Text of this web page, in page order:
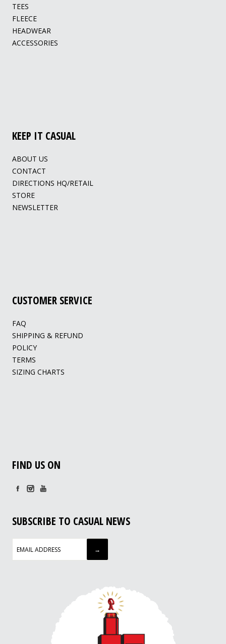
TEES
FLEECE
HEADWEAR
ACCESSORIES
KEEP IT CASUAL
ABOUT US
CONTACT
DIRECTIONS HQ/RETAIL
STORE
NEWSLETTER
CUSTOMER SERVICE
FAQ
SHIPPING & REFUND
POLICY
TERMS
SIZING CHARTS
FIND US ON
SUBSCRIBE TO CASUAL NEWS